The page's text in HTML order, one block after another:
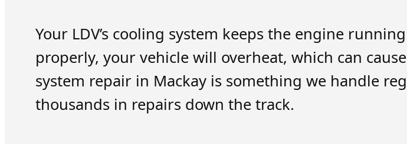
Your LDV’s cooling system keeps the engine
properly, your vehicle will overheat, which can
system repair in Mackay is something we handle
thousands in repairs down the track.